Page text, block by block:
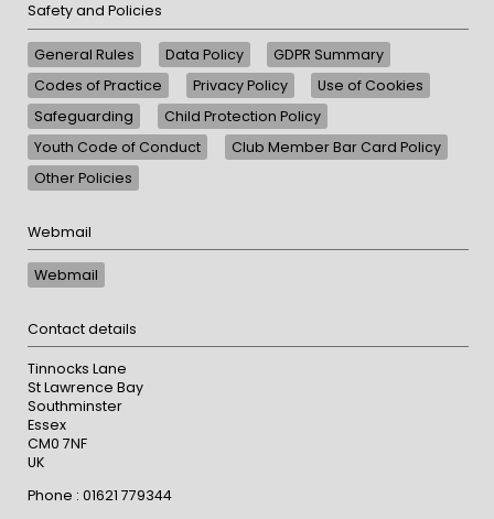
Safety and Policies
General Rules Data Policy
GDPR Summary
Codes of Practice
Privacy Policy
Use of Cookies
Safeguarding
Child Protection Policy
Youth Code of Conduct
Club Member Bar Card Policy
Other Policies
Webmail
Webmail
Contact details
Tinnocks Lane
St Lawrence Bay
Southminster
Essex
CM0 7NF
UK
Phone : 01621 779344